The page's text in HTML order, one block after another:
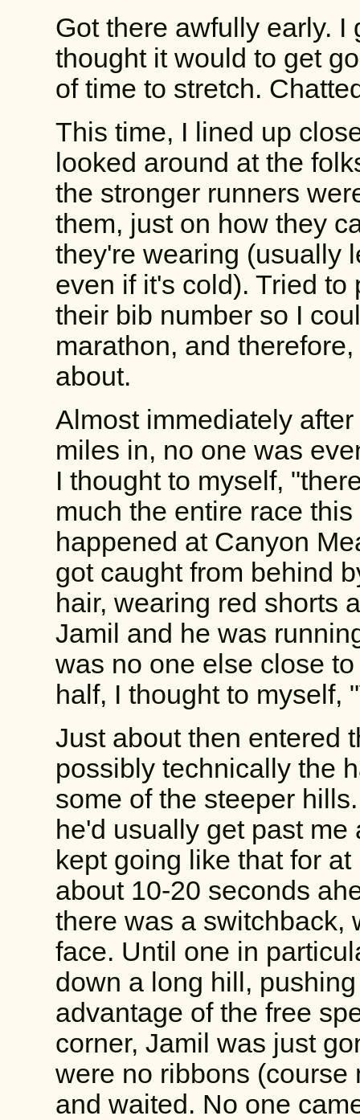
Got there awfully early.
thought it would to get
of time to stretch.
This time, I lined up
looked around at the
the stronger runners
them, just on how they
they're wearing (usually
even if it's cold). Tried
their bib number so I
marathon, and
about.
Almost immediately
miles in, no one was
I thought to myself,
much the entire race
happened at Canyon
got caught from behind
hair, wearing red shorts
Jamil and he was
was no one else close
half, I thought to myself,
Just about then entered
possibly technically the
some of the steeper
he'd usually get past
kept going like that for
about 10-20 seconds
there was a switchback,
face. Until one in
down a long hill,
advantage of the free
corner, Jamil was just
were no ribbons (course
and waited. No one